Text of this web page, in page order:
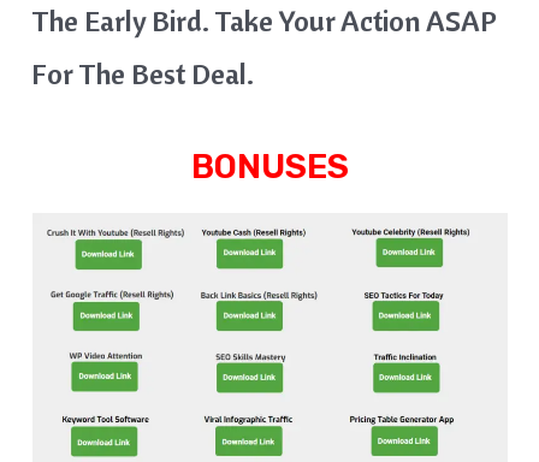
The Early Bird. Take Your Action ASAP
For The Best Deal.
BONUSES